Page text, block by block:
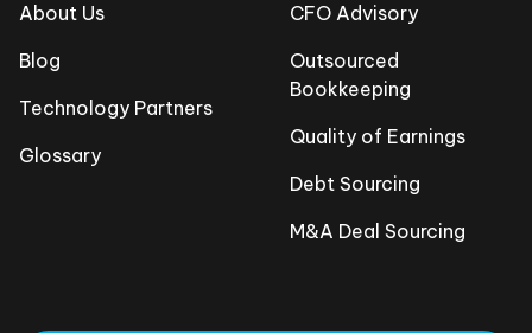
About Us
Blog
Technology Partners
Glossary
CFO Advisory
Outsourced
Bookkeeping
Quality of Earnings
Debt Sourcing
M&A Deal Sourcing